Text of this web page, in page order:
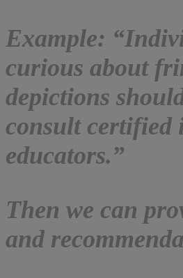
Example:
curious about
depictions
consult certified
educators.”
Then we can
and